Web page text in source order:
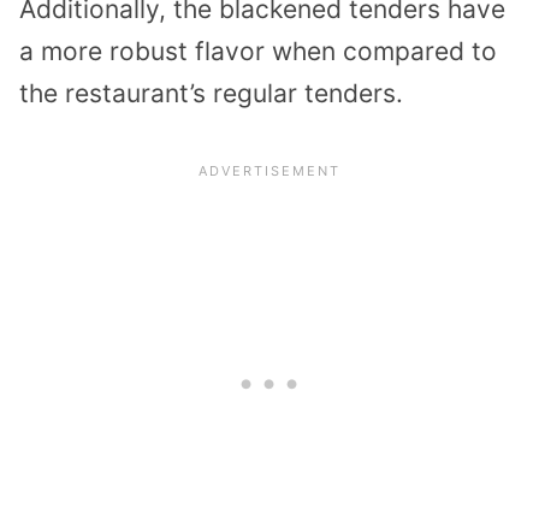
Additionally, the blackened tenders have
a more robust flavor when compared to
the restaurant’s regular tenders.